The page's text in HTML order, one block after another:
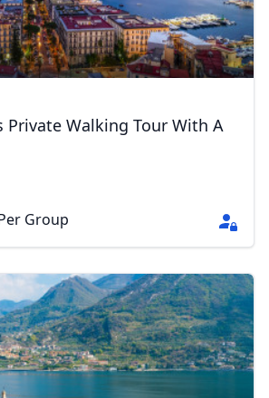
Private Walking Tour With A
Group